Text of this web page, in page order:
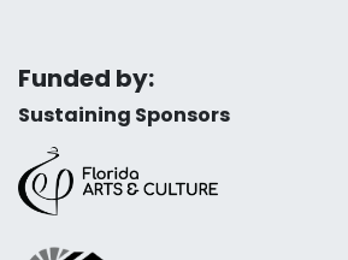
Funded by:
Sustaining Sponsors